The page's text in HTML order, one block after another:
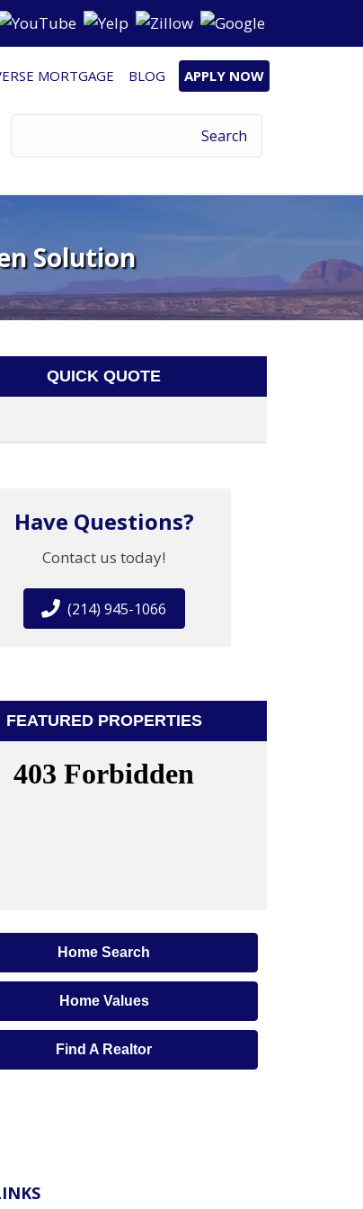
MORTGAGE BLOG APPLY NOW
Solution
QUICK QUOTE
Have Questions?
Contact us today!
(214) 945-1066
FEATURED PROPERTIES
Home Search
Home Values
Find A Realtor